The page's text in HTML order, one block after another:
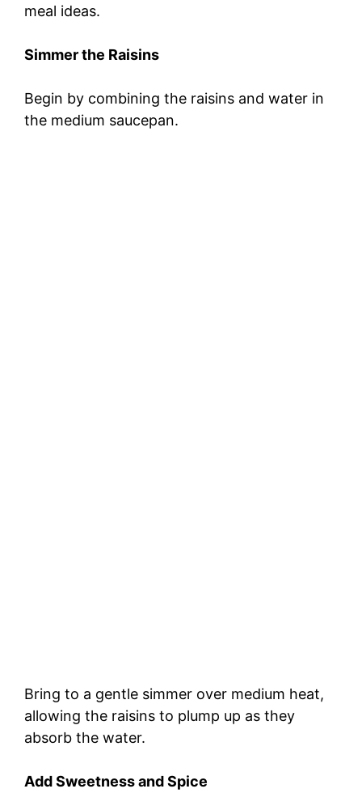
meal ideas.
Simmer the Raisins
Begin by combining the raisins and water in
the medium saucepan.
Bring to a gentle simmer over medium heat,
allowing the raisins to plump up as they
absorb the water.
Add Sweetness and Spice